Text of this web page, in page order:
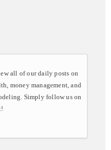
all of our daily posts on
money management, and
Simply follow us on